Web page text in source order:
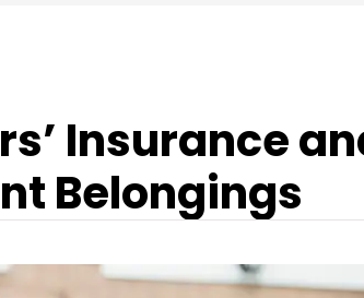
Insurance
Belongings